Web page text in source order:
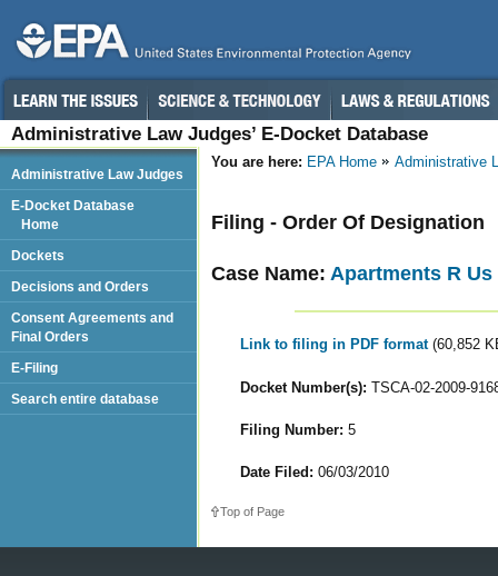
Administrative Law Judges’ E-Docket Database
You are here: EPA Home Administrative
Filing - Order Of Designation
Case Name: Apartments R Us
Link to filing in PDF format (60,852
Docket Number(s): TSCA-02-2009-
Filing Number: 5
Date Filed: 06/03/2010
Top of Page
Administrative Law Judges
E-Docket Database
Home
Dockets
Decisions and Orders
Consent Agreements and
Final Orders
E-Filing
Search entire database